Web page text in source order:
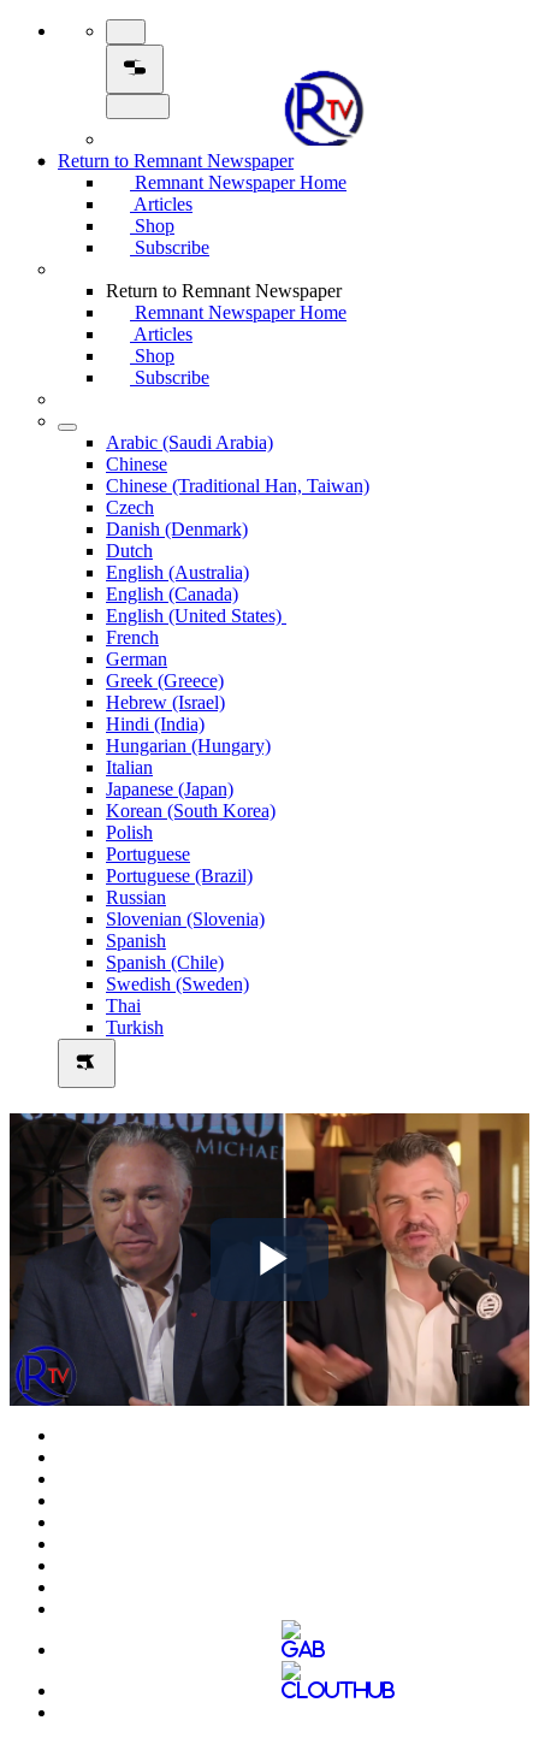
Return to Remnant Newspaper
Remnant Newspaper Home
Articles
Shop
Subscribe
Return to Remnant Newspaper
Remnant Newspaper Home
Articles
Shop
Subscribe
Arabic (Saudi Arabia)
Chinese
Chinese (Traditional Han, Taiwan)
Czech
Danish (Denmark)
Dutch
English (Australia)
English (Canada)
English (United States)
French
German
Greek (Greece)
Hebrew (Israel)
Hindi (India)
Hungarian (Hungary)
Italian
Japanese (Japan)
Korean (South Korea)
Polish
Portuguese
Portuguese (Brazil)
Russian
Slovenian (Slovenia)
Spanish
Spanish (Chile)
Swedish (Sweden)
Thai
Turkish
Play
Video